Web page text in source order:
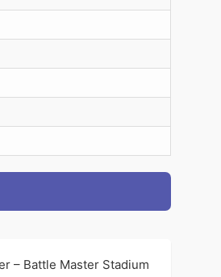
– Battle Master Stadium